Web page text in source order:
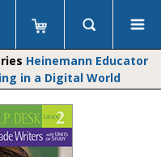
Heinemann Educator
in a Digital World